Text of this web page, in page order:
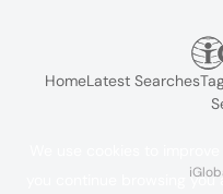
HomeLatest Searches
you continue browsing you